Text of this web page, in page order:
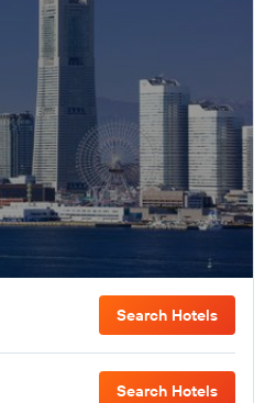
Search Hotels
Search Hotels